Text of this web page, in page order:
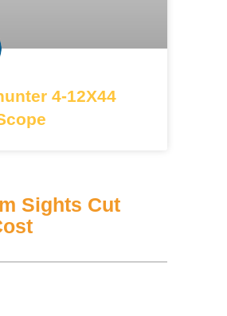
4-12X44
Sights Cut